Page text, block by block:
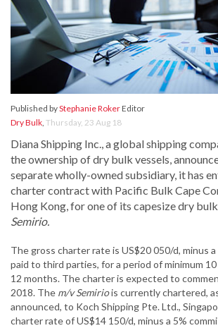
Published byStephanie RokerEditor
Dry Bulk, Thursday, 23 Aug 18
Diana Shipping Inc., a global shipping
the ownership of dry bulk vessels,
separate wholly-owned subsidiary, it has
charter contract with Pacific Bulk Cape
Hong Kong, for one of its capesize dry
Semirio.
The gross charter rate is US$20 050/d, minus a
paid to third parties, for a period of minimum
12 months. The charter is expected to
2018. The m/v Semiriois currently chartered,
announced, to Koch Shipping Pte. Ltd.,
charter rate of US$14 150/d, minus a 5%